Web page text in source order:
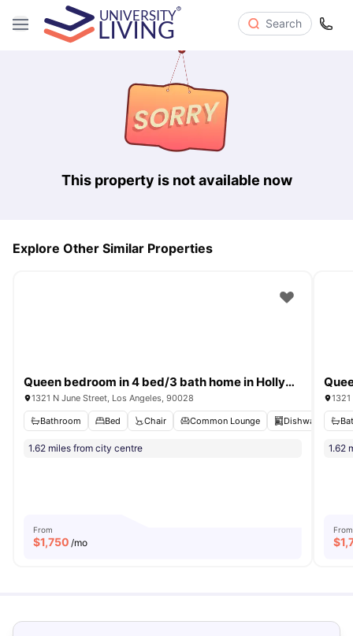
Search
This property is not available now
Explore Other Similar Properties
Queen bedroom in 4 bed/3 bath home in Hollywood #1857 C
1321 N June Street, Los Angeles, 90028
Bathroom Bed Chair Common Lounge Dishwasher
1.62 miles from city centre
From
$1,750 /mo
1.62
From
$